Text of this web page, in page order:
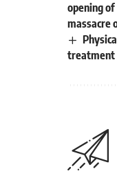
opening
massacre
treatment